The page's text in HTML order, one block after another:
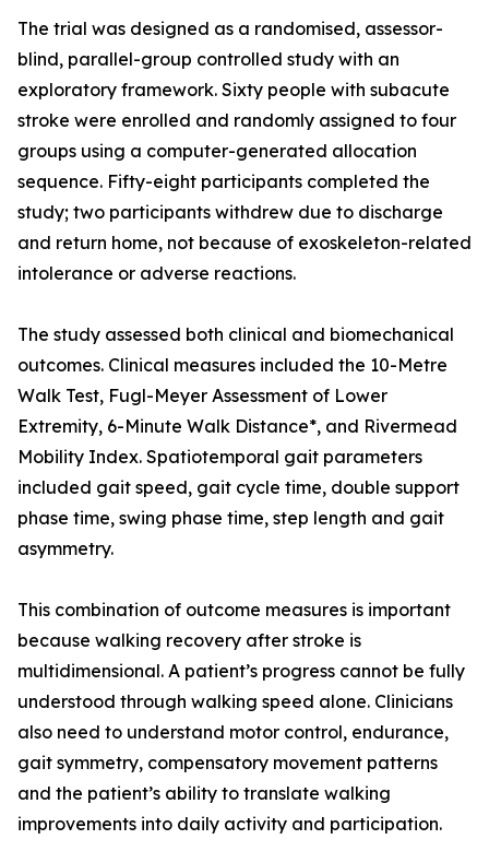
The trial was designed as a randomised, assessor-
blind, parallel-group controlled study with an
exploratory framework. Sixty people with subacute
stroke were enrolled and randomly assigned to four
groups using a computer-generated allocation
sequence. Fifty-eight participants completed the
study; two participants withdrew due to discharge
and return home, not because of exoskeleton-related
intolerance or adverse reactions.
The study assessed both clinical and biomechanical
outcomes. Clinical measures included the 10-Metre
Walk Test, Fugl-Meyer Assessment of Lower
Extremity, 6-Minute Walk Distance*, and Rivermead
Mobility Index. Spatiotemporal gait parameters
included gait speed, gait cycle time, double support
phase time, swing phase time, step length and gait
asymmetry.
This combination of outcome measures is important
because walking recovery after stroke is
multidimensional. A patient’s progress cannot be fully
understood through walking speed alone. Clinicians
also need to understand motor control, endurance,
gait symmetry, compensatory movement patterns
and the patient’s ability to translate walking
improvements into daily activity and participation.